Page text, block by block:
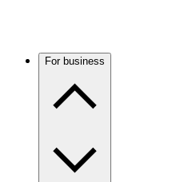
For business